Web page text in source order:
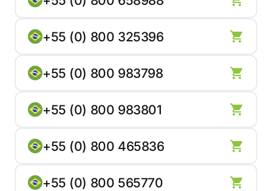
+55 (0) 800 325396
+55 (0) 800 983798
+55 (0) 800 983801
+55 (0) 800 465836
+55 (0) 800 565770